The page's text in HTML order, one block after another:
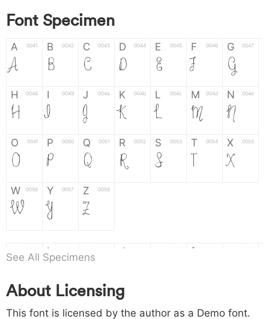
Font Specimen
A 0041
A
B 0042
B
C 0043
C
D 0044
D
E 0045
E
F 0046
F
G 0047
G
H 0048
H
I 0049
I
J 004a
J
K 004b
K
L 004c
L
M 004d
M
N 004e
N
O 004f
O
P 0050
P
Q 0051
Q
R 0052
R
S 0053
S
T 0054
T
X 0055
X
W 0056
W
Y 0057
Y
Z 0058
Z
a b
b
d f
h 0068 i 0069 j 006a k
See All Specimens
About Licensing
This font is licensed by the author as a Demo font.